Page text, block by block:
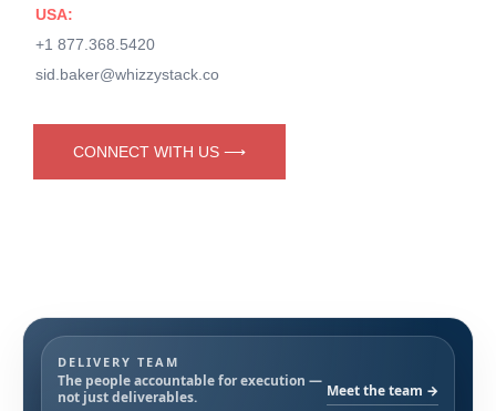
USA:
+1 877.368.5420
sid.baker@whizzystack.co
CONNECT WITH US ⟶
DELIVERY TEAM
The people accountable for execution —
not just deliverables.
Meet the team →